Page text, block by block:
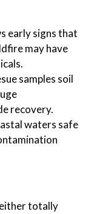
early signs that
may have
samples soil
recovery.
waters safe
either totally